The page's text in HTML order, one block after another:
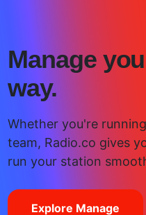
Manage
way.
Whether you're
team, Radio.co gives
run your station
Explore Manage